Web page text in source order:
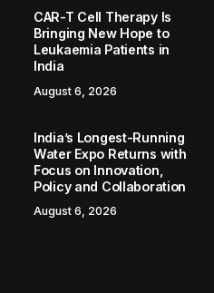
CAR-T Cell Therapy Is
Bringing New Hope to
Leukaemia Patients in
India
August 6, 2026
India’s Longest-Running
Water Expo Returns with
Focus on Innovation,
Policy and Collaboration
August 6, 2026